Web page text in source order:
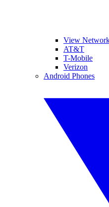
View
AT&T
T-Mobile
Verizon
Android Phones